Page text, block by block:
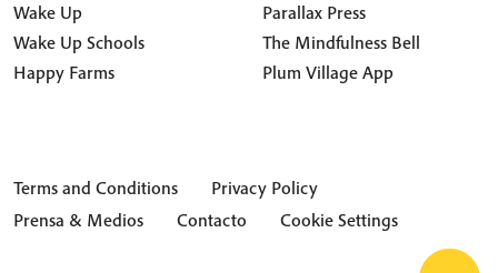
Wake Up
Wake Up Schools
Happy Farms
Parallax Press
The Mindfulness Bell
Plum Village App
Terms and Conditions
Privacy Policy
Prensa & Medios
Contacto Cookie Settings